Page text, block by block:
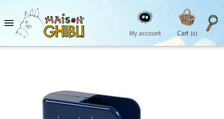

My account Cart (0)